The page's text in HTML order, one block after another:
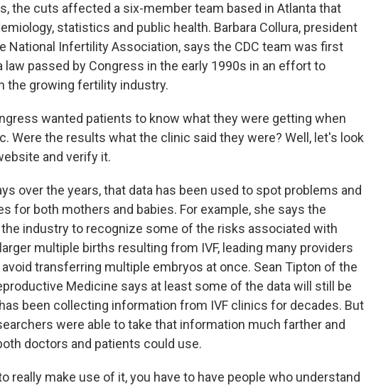
the cuts affected a six-member team based in Atlanta that
statistics and public health. Barbara Collura, president
National Infertility Association, says the CDC team was first
law passed by Congress in the early 1990s in an effort to
the growing fertility industry.
wanted patients to know what they were getting when
Were the results what the clinic said they were? Well, let's look
and verify it.
over the years, that data has been used to spot problems and
for both mothers and babies. For example, she says the
industry to recognize some of the risks associated with
multiple births resulting from IVF, leading many providers
transferring multiple embryos at once. Sean Tipton of the
Medicine says at least some of the data will still be
been collecting information from IVF clinics for decades. But
were able to take that information much farther and
doctors and patients could use.
really make use of it, you have to have people who understand